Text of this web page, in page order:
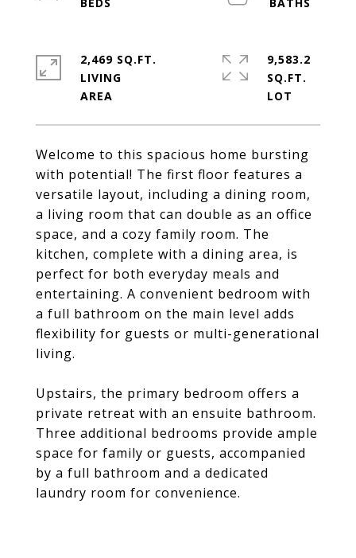
Welcome to this spacious home bursting
with potential! The first floor features a
versatile layout, including a dining room,
a living room that can double as an office
space, and a cozy family room. The
kitchen, complete with a dining area, is
perfect for both everyday meals and
entertaining. A convenient bedroom with
a full bathroom on the main level adds
flexibility for guests or multi-generational
living.
Upstairs, the primary bedroom offers a
private retreat with an ensuite bathroom.
Three additional bedrooms provide ample
space for family or guests, accompanied
by a full bathroom and a dedicated
laundry room for convenience.
2,469 SQ.FT.
LIVING
9,583.2
SQ.FT.